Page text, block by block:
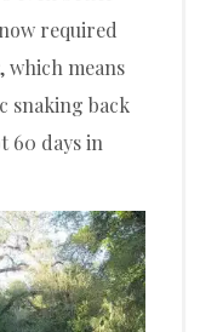
required
means
snaking back
60 days in